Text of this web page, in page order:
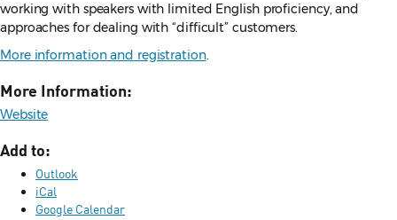
working with speakers with limited English proficiency, and
approaches for dealing with “difficult” customers.
More information and registration.
More Information:
Website
Add to:
Outlook
iCal
Google Calendar